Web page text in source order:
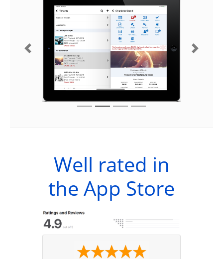
Previous Next
Well rated in
the App Store